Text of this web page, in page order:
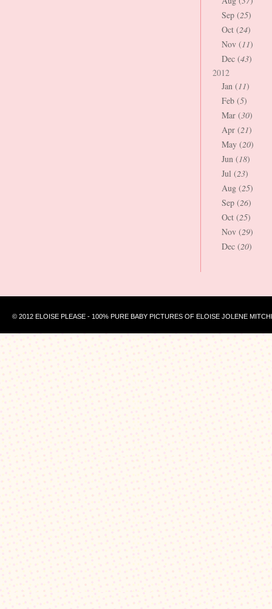
Sep (25)
Oct (24)
Nov (11)
Dec (43)
2012
Jan (11)
Feb (5)
Mar (30)
Apr (21)
May (20)
Jun (18)
Jul (23)
Aug (25)
Sep (26)
Oct (25)
Nov (29)
Dec (20)
© 2012 ELOISE PLEASE - 100% PURE BABY PICTURES OF ELOISE JOLENE